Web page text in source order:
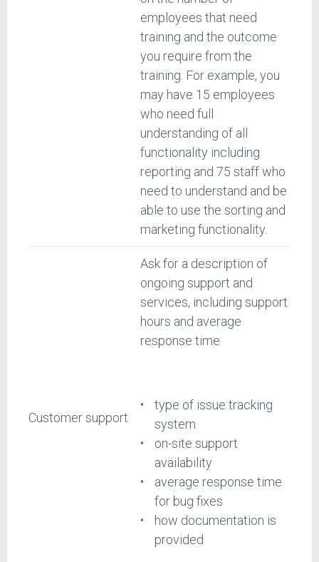
employees that need
training and the outcome
you require from the
training. For example, you
may have 15 employees
who need full
understanding of all
functionality including
reporting and 75 staff who
need to understand and be
able to use the sorting and
marketing functionality.
Customer support
Ask for a description of
ongoing support and
services, including support
hours and average
response time
type of issue tracking
system
on-site support
availability
average response time
for bug fixes
how documentation is
provided